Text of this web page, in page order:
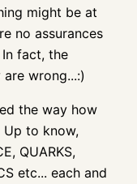
might be at
no assurances
fact, the
wrong...:)
the way how
Up to know,
QUARKS,
etc... each and